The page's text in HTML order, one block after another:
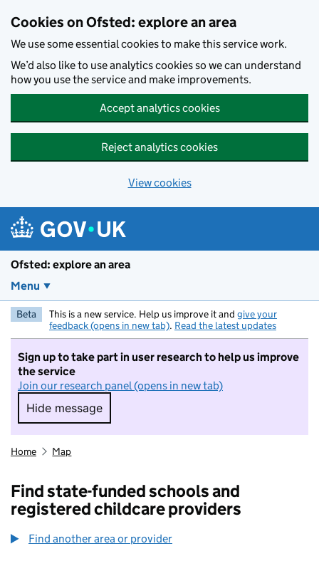
Cookies on Ofsted: explore an area
We use some essential cookies to make this service work.
We’d also like to use analytics cookies so we can understand
how you use the service and make improvements.
Accept analytics cookies
Reject analytics cookies
View cookies
Ofsted: explore an area
Menu
Beta This is a new service. Help us improve it and give your
feedback (opens in new tab). Read the latest updates
Sign up to take part in user research to help us improve
the service
Join our research panel (opens in new tab)
Hide message
Hide message. I do not want to take part in
Home Map
Find state-funded schools and
registered childcare providers
Find another area or provider